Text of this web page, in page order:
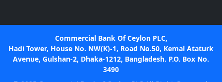
Commercial Bank Of Ceylon PLC,
Hadi Tower, House No. NW(K)-1, Road No.50, Kemal Ataturk
Avenue, Gulshan-2, Dhaka-1212, Bangladesh. P.O. Box No.
3490